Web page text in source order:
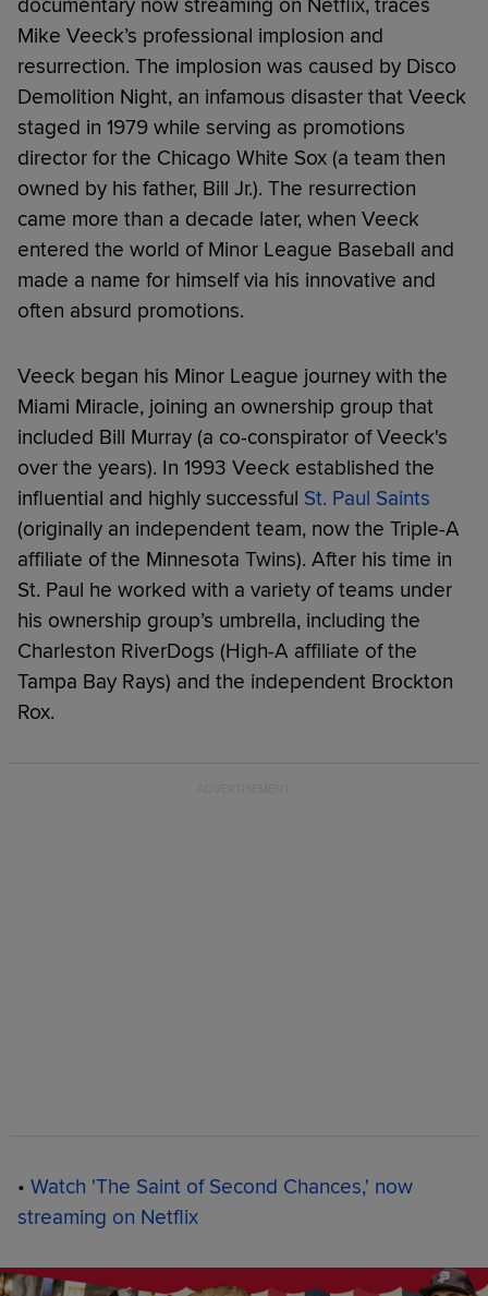
documentary now streaming on Netflix, traces
Mike Veeck’s professional implosion and
resurrection. The implosion was caused by Disco
Demolition Night, an infamous disaster that Veeck
staged in 1979 while serving as promotions
director for the Chicago White Sox (a team then
owned by his father, Bill Jr.). The resurrection
came more than a decade later, when Veeck
entered the world of Minor League Baseball and
made a name for himself via his innovative and
often absurd promotions.
Veeck began his Minor League journey with the
Miami Miracle, joining an ownership group that
included Bill Murray (a co-conspirator of Veeck's
over the years). In 1993 Veeck established the
influential and highly successful St. Paul Saints
(originally an independent team, now the Triple-A
affiliate of the Minnesota Twins). After his time in
St. Paul he worked with a variety of teams under
his ownership group’s umbrella, including the
Charleston RiverDogs (High-A affiliate of the
Tampa Bay Rays) and the independent Brockton
Rox.
• Watch 'The Saint of Second Chances,' now
streaming on Netflix